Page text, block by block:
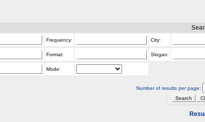
Frequency: City:
Format: Slogan:
Mode:
Number of results per page: